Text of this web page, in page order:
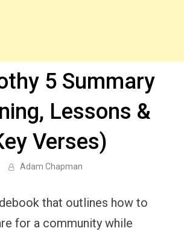
5 Summary
Lessons &
Verses)
Adam Chapman
that outlines how to
for a community while